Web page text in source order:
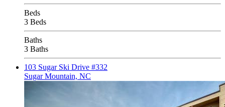
Beds
3 Beds
Baths
3 Baths
103 Sugar Ski Drive #332
Sugar Mountain, NC